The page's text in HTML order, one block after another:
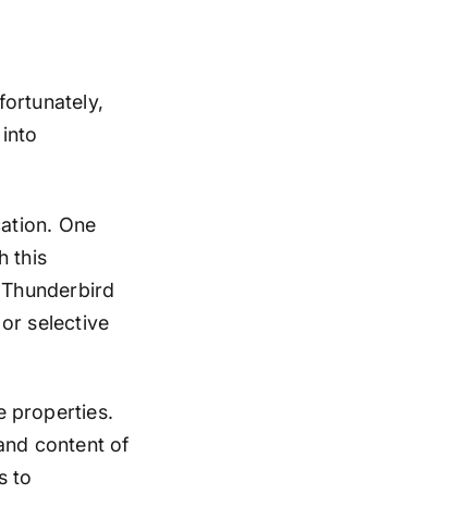
One
this
selective
properties.
content of
to